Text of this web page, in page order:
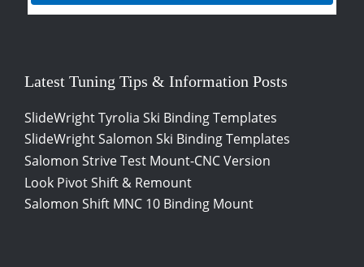
Latest Tuning Tips & Information Posts
SlideWright Tyrolia Ski Binding Templates
SlideWright Salomon Ski Binding Templates
Salomon Strive Test Mount-CNC Version
Look Pivot Shift & Remount
Salomon Shift MNC 10 Binding Mount